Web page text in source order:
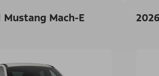
Mustang Mach-E